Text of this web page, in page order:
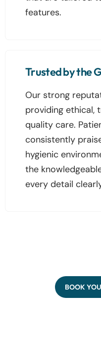
features.
Trusted by the
Our strong
providing ethical,
quality care.
consistently
hygienic
the
every detail
BOOK